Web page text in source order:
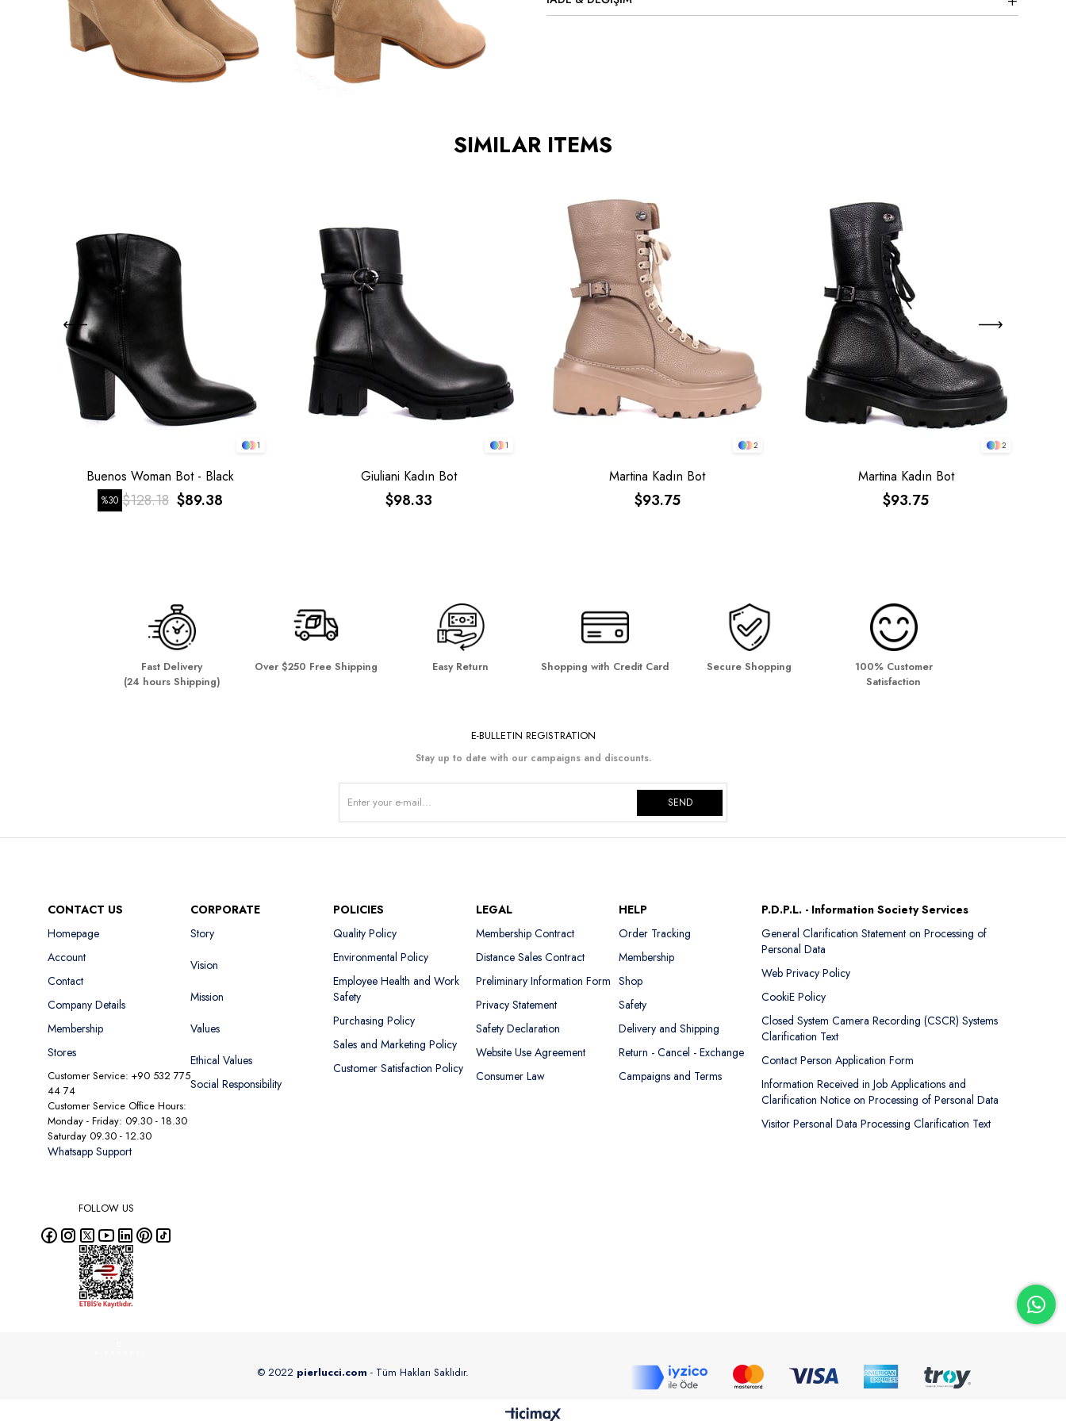
SIMILAR ITEMS
1
Buenos Woman Bot - Black
$89.38
$128.18
%30
1
Giuliani Kadın Bot
$98.33
2
Martina Kadın Bot
$93.75
2
Martina Kadın Bot
$93.75
Fast Delivery
(24 hours Shipping)
Over $250 Free Shipping Easy Return Shopping with Credit Card Secure Shopping
100% Customer
Satisfaction
E-BULLETIN REGISTRATION
Stay up to date with our campaigns and discounts.
SEND
CONTACT US
Homepage
Account
Contact
Company Details
Membership
Stores
Customer Service: +90 532 775
44 74
Customer Service Office Hours:
Monday - Friday: 09.30 - 18.30
Saturday 09.30 - 12.30
Whatsapp Support
CORPORATE
Story
Vision
Mission
Values
Ethical Values
Social Responsibility
POLICIES
Quality Policy
Environmental Policy
Employee Health and Work
Safety
Purchasing Policy
Sales and Marketing Policy
Customer Satisfaction Policy
LEGAL
Membership Contract
Distance Sales Contract
Preliminary Information Form
Privacy Statement
Safety Declaration
Website Use Agreement
Consumer Law
HELP
Order Tracking
Membership
Shop
Safety
Delivery and Shipping
Return - Cancel - Exchange
Campaigns and Terms
P.D.P.L. - Information Society Services
General Clarification Statement on Processing of
Personal Data
Web Privacy Policy
CookiE Policy
Closed System Camera Recording (CSCR) Systems
Clarification Text
Contact Person Application Form
Information Received in Job Applications and
Clarification Notice on Processing of Personal Data
Visitor Personal Data Processing Clarification Text
FOLLOW US
© 2022 pierlucci.com - Tüm Hakları Saklıdır.